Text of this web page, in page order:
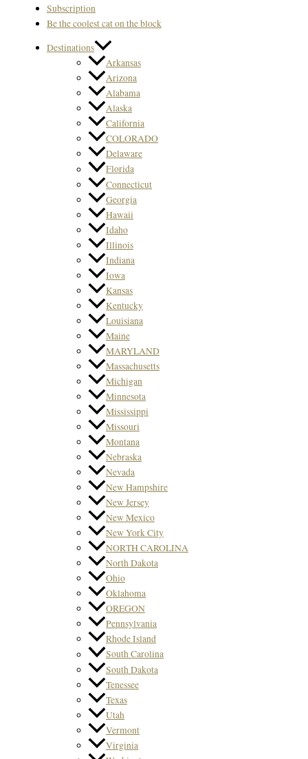
Subscription
Be the coolest cat on the block
Destinations
Arkansas
Arizona
Alabama
Alaska
California
COLORADO
Delaware
Florida
Connecticut
Georgia
Hawaii
Idaho
Illinois
Indiana
Iowa
Kansas
Kentucky
Louisiana
Maine
MARYLAND
Massachusetts
Michigan
Minnesota
Mississippi
Missouri
Montana
Nebraska
Nevada
New Hampshire
New Jersey
New Mexico
New York City
NORTH CAROLINA
North Dakota
Ohio
Oklahoma
OREGON
Pennsylvania
Rhode Island
South Carolina
South Dakota
Tenessee
Texas
Utah
Vermont
Virginia